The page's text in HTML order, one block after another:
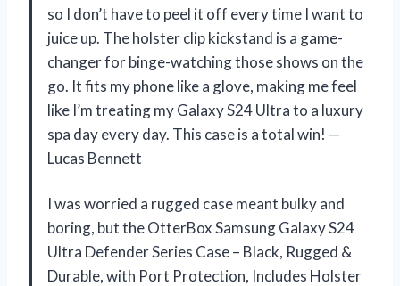
so I don’t have to peel it off every time I want to
juice up. The holster clip kickstand is a game-
changer for binge-watching those shows on the
go. It fits my phone like a glove, making me feel
like I’m treating my Galaxy S24 Ultra to a luxury
spa day every day. This case is a total win! —
Lucas Bennett
I was worried a rugged case meant bulky and
boring, but the OtterBox Samsung Galaxy S24
Ultra Defender Series Case – Black, Rugged &
Durable, with Port Protection, Includes Holster